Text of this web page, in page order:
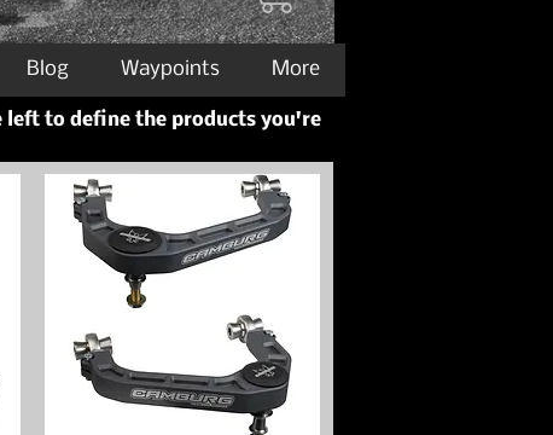
Blog Waypoints More
left to define the products you're